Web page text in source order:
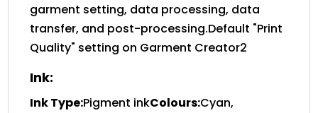
garment setting, data processing, data
transfer, and post-processing.Default "Print
Quality" setting on Garment Creator2
Ink:
Ink Type:Pigment inkColours:Cyan,